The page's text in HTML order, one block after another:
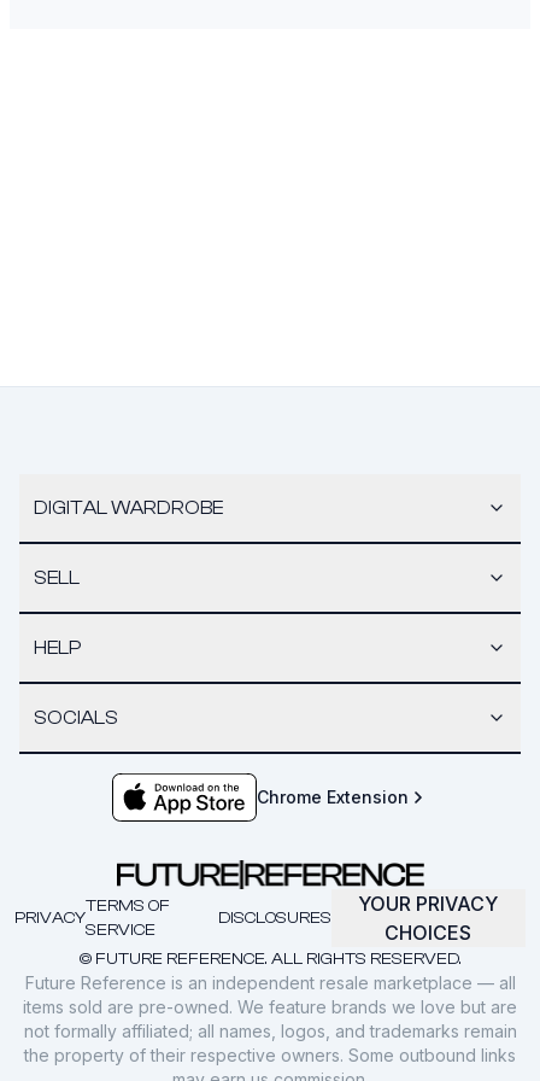
DIGITAL WARDROBE
SELL
HELP
SOCIALS
Chrome Extension
© FUTURE REFERENCE. ALL RIGHTS RESERVED.
PRIVACY
TERMS OF
SERVICE
DISCLOSURES
YOUR PRIVACY
CHOICES
Future Reference is an independent resale marketplace — all
items sold are pre-owned. We feature brands we love but are
not formally affiliated; all names, logos, and trademarks remain
the property of their respective owners. Some outbound links